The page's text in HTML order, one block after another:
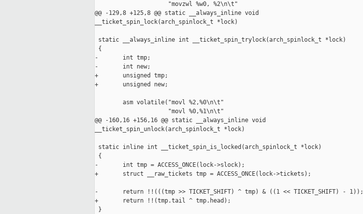
                     "movzwl %w0, %2\n\t"
@@ -129,8 +125,8 @@ static __always_inline void
__ticket_spin_lock(arch_spinlock_t *lock)
static __always_inline int __ticket_spin_trylock(arch_spinlock_t *lock)
{
-       int tmp;
-       int new;
+       unsigned tmp;
+       unsigned new;
        asm volatile("movl %2,%0\n\t"
                     "movl %0,%1\n\t"
@@ -160,16 +156,16 @@ static __always_inline void
__ticket_spin_unlock(arch_spinlock_t *lock)
static inline int __ticket_spin_is_locked(arch_spinlock_t *lock)
{
-       int tmp = ACCESS_ONCE(lock->slock);
+       struct __raw_tickets tmp = ACCESS_ONCE(lock->tickets);
-       return !!(((tmp >> TICKET_SHIFT) ^ tmp) & ((1 << TICKET_SHIFT) - 1));
+       return !!(tmp.tail ^ tmp.head);
}